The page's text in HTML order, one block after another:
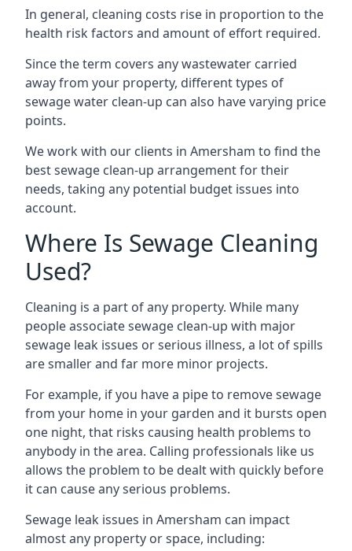
In general, cleaning costs rise in proportion to the
health risk factors and amount of effort required.
Since the term covers any wastewater carried
away from your property, different types of
sewage water clean-up can also have varying price
points.
We work with our clients in Amersham to find the
best sewage clean-up arrangement for their
needs, taking any potential budget issues into
account.
Where Is Sewage Cleaning
Used?
Cleaning is a part of any property. While many
people associate sewage clean-up with major
sewage leak issues or serious illness, a lot of spills
are smaller and far more minor projects.
For example, if you have a pipe to remove sewage
from your home in your garden and it bursts open
one night, that risks causing health problems to
anybody in the area. Calling professionals like us
allows the problem to be dealt with quickly before
it can cause any serious problems.
Sewage leak issues in Amersham can impact
almost any property or space, including: